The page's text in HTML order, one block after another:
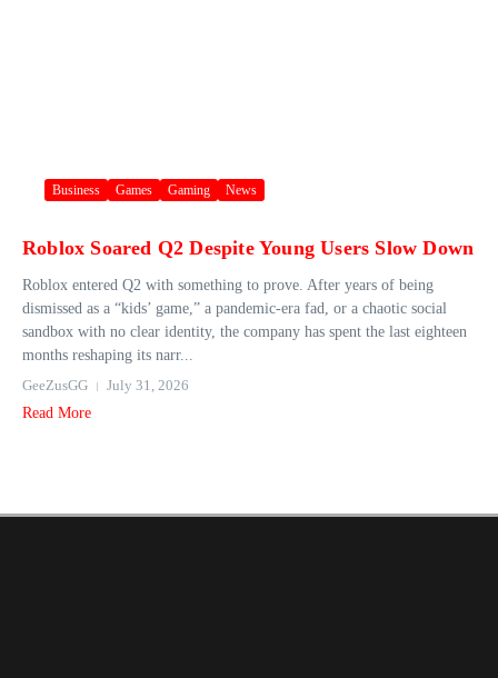
Business Games Gaming News
Roblox Soared Q2 Despite Young Users Slow Down
Roblox entered Q2 with something to prove. After years of being
dismissed as a “kids’ game,” a pandemic-era fad, or a chaotic social
sandbox with no clear identity, the company has spent the last eighteen
months reshaping its narr...
GeeZusGG
July 31, 2026
Read More